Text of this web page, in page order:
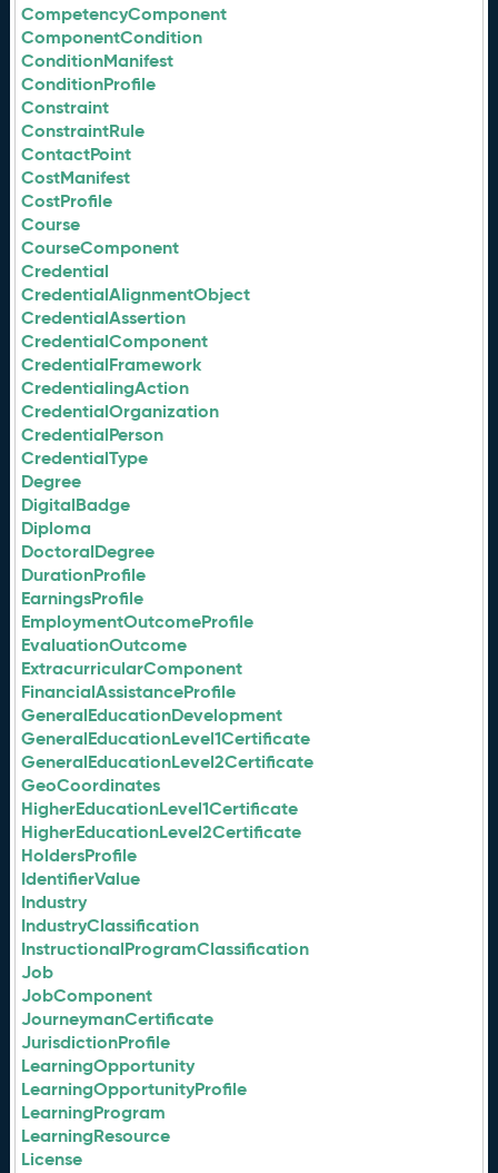
CompetencyComponent
ComponentCondition
ConditionManifest
ConditionProfile
Constraint
ConstraintRule
ContactPoint
CostManifest
CostProfile
Course
CourseComponent
Credential
CredentialAlignmentObject
CredentialAssertion
CredentialComponent
CredentialFramework
CredentialingAction
CredentialOrganization
CredentialPerson
CredentialType
Degree
DigitalBadge
Diploma
DoctoralDegree
DurationProfile
EarningsProfile
EmploymentOutcomeProfile
EvaluationOutcome
ExtracurricularComponent
FinancialAssistanceProfile
GeneralEducationDevelopment
GeneralEducationLevel1Certificate
GeneralEducationLevel2Certificate
GeoCoordinates
HigherEducationLevel1Certificate
HigherEducationLevel2Certificate
HoldersProfile
IdentifierValue
Industry
IndustryClassification
InstructionalProgramClassification
Job
JobComponent
JourneymanCertificate
JurisdictionProfile
LearningOpportunity
LearningOpportunityProfile
LearningProgram
LearningResource
License